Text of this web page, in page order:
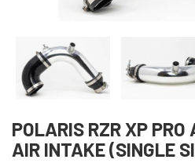
POLARIS RZR XP PRO
AIR INTAKE (SINGLE